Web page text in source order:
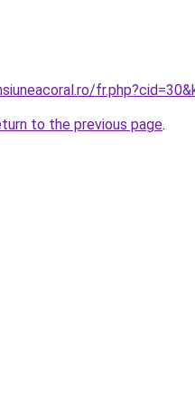
to the previous page.